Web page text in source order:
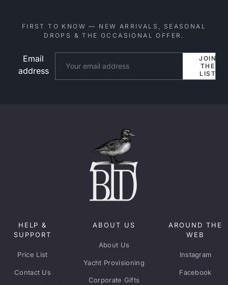
FIRST TO KNOW — NEW ARRIVALS, SEASONAL
DROPS & THE OCCASIONAL OFFER.
Email
address
JOIN
THE
LIST
HELP &
SUPPORT
Price List
Contact Us
ABOUT US
About Us
Yacht Provisioning
Corporate Gifts
AROUND THE
WEB
Instagram
Facebook